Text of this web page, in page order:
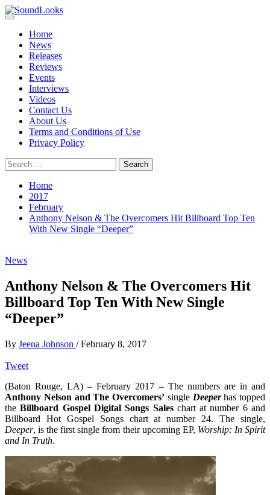
Skip
to
content
SoundLooks
The Music Journal
Primary
Home
News
Releases
Reviews
Events
Interviews
Videos
Contact Us
About Us
Terms and Conditions of Use
Privacy Policy
Search
for:
Home
2017
February
Anthony Nelson & The Overcomers Hit Billboard Top Ten
With New Single “Deeper”
News
Anthony Nelson & The Overcomers Hit
Billboard Top Ten With New Single
“Deeper”
By Jeena Johnson / February 8, 2017
Tweet
(Baton Rouge, LA) – February 2017 – The numbers are in and
Anthony Nelson and The Overcomers’ single Deeperhas topped
theBillboard Gospel Digital Songs Saleschart at number 6 and
Billboard Hot Gospel Songs chart at number 24. The single,
Deeper, is the first single from their upcoming EP, Worship: In Spirit
and In Truth.